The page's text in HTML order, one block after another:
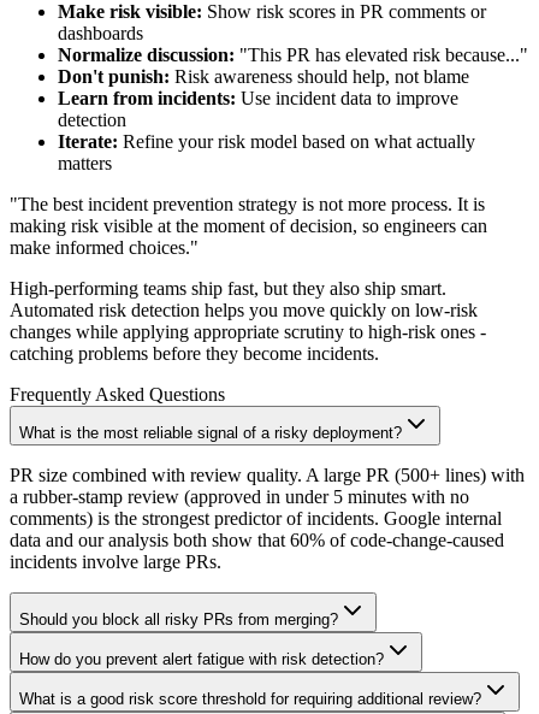
Make risk visible: Show risk scores in PR comments or
dashboards
Normalize discussion: "This PR has elevated risk because..."
Don't punish: Risk awareness should help, not blame
Learn from incidents: Use incident data to improve
detection
Iterate: Refine your risk model based on what actually
matters
"The best incident prevention strategy is not more process. It is
making risk visible at the moment of decision, so engineers can
make informed choices."
High-performing teams ship fast, but they also ship smart.
Automated risk detection helps you move quickly on low-risk
changes while applying appropriate scrutiny to high-risk ones -
catching problems before they become incidents.
Frequently Asked Questions
What is the most reliable signal of a risky deployment?
PR size combined with review quality. A large PR (500+ lines) with
a rubber-stamp review (approved in under 5 minutes with no
comments) is the strongest predictor of incidents. Google internal
data and our analysis both show that 60% of code-change-caused
incidents involve large PRs.
Should you block all risky PRs from merging?
How do you prevent alert fatigue with risk detection?
What is a good risk score threshold for requiring additional review?